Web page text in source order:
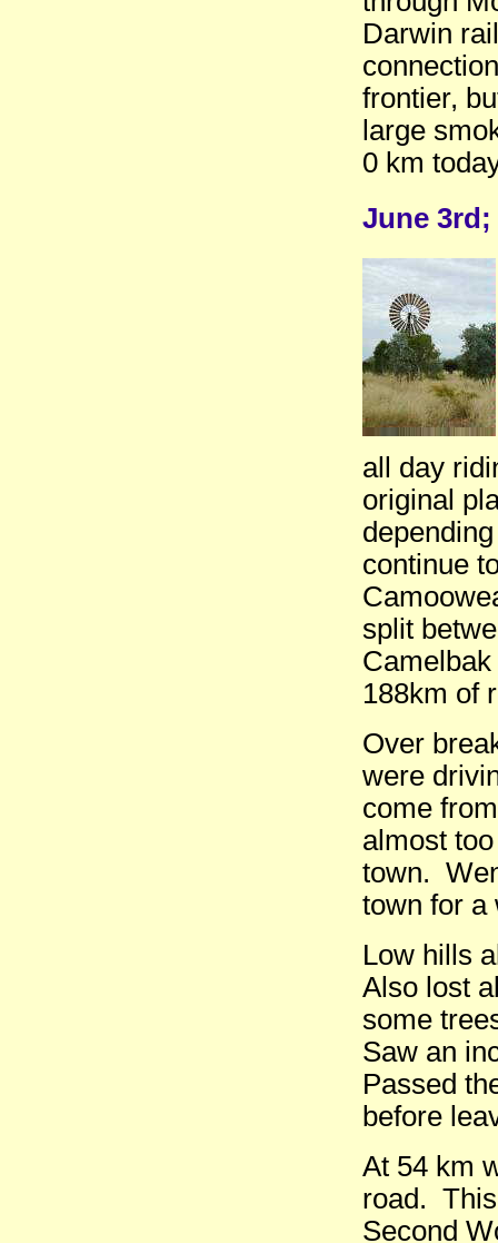
Darwin
frontier,
large
0 km
June 3rd;
all day
original
continue
split
188km of
Over
were
come
almost
town.
town for a
Low hills
Also lost
some
Saw an
Passed
before
At 54 km
road.
Second